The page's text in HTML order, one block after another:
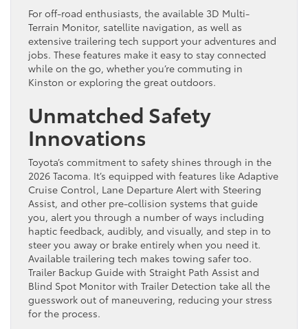
For off-road enthusiasts, the available 3D Multi-
Terrain Monitor, satellite navigation, as well as
extensive trailering tech support your adventures and
jobs. These features make it easy to stay connected
while on the go, whether you’re commuting in
Kinston or exploring the great outdoors.
Unmatched Safety
Innovations
Toyota’s commitment to safety shines through in the
2026 Tacoma. It’s equipped with features like Adaptive
Cruise Control, Lane Departure Alert with Steering
Assist, and other pre-collision systems that guide
you, alert you through a number of ways including
haptic feedback, audibly, and visually, and step in to
steer you away or brake entirely when you need it.
Available trailering tech makes towing safer too.
Trailer Backup Guide with Straight Path Assist and
Blind Spot Monitor with Trailer Detection take all the
guesswork out of maneuvering, reducing your stress
for the process.